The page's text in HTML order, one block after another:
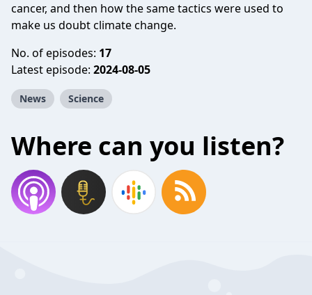
cancer, and then how the same tactics were used to
make us doubt climate change.
No. of episodes: 17
Latest episode: 2024-08-05
News Science
Where can you listen?